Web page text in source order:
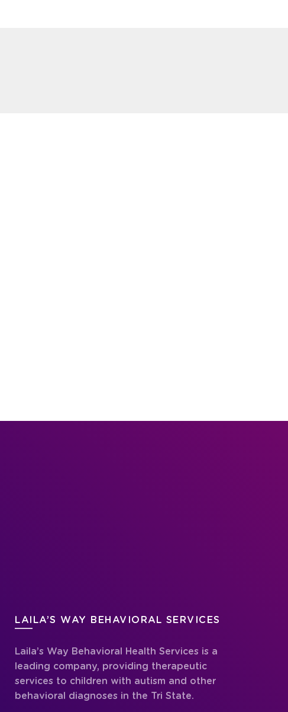
LAILA’S WAY BEHAVIORAL SERVICES
Laila’s Way Behavioral Health Services is a
leading company, providing therapeutic
services to children with autism and other
behavioral diagnoses in the Tri State.